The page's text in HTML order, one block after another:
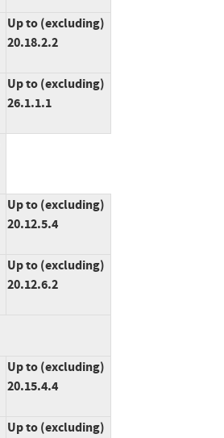
Up to (excluding)
20.18.2.2
Up to (excluding)
26.1.1.1
Up to (excluding)
20.12.5.4
Up to (excluding)
20.12.6.2
Up to (excluding)
20.15.4.4
Up to (excluding)